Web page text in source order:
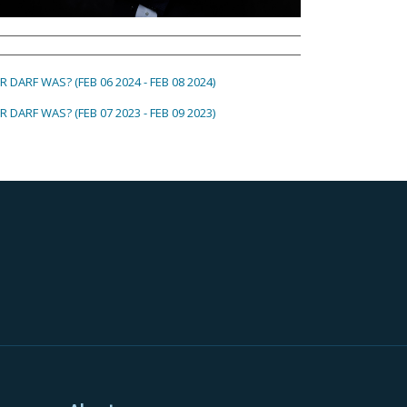
DARF WAS? (FEB 06 2024 - FEB 08 2024)
DARF WAS? (FEB 07 2023 - FEB 09 2023)